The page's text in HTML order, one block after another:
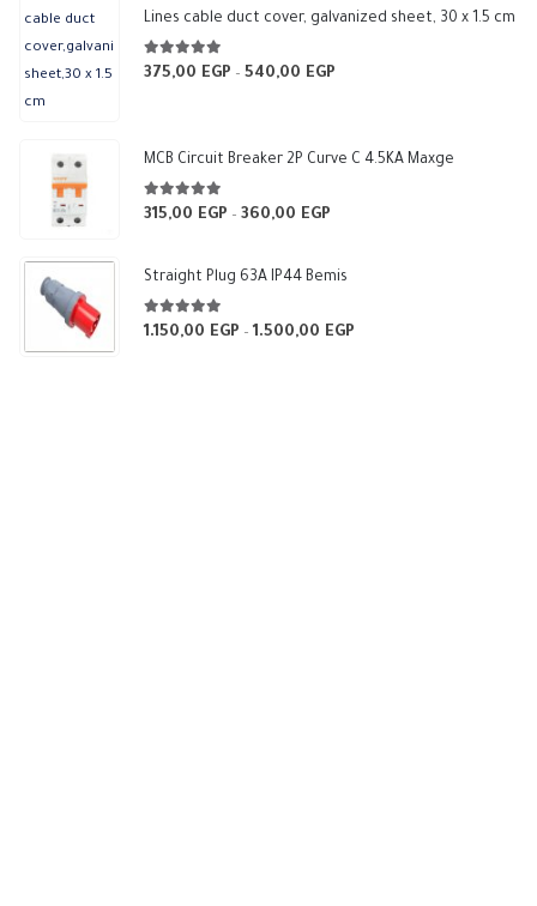
Lines cable duct cover, galvanized sheet, 30 x 1.5 cm
5.00out of 5
375,00 EGP – 540,00 EGP
through
MCB Circuit Breaker 2P Curve C 4.5KA Maxge
5.00out of 5
315,00 EGP – 360,00 EGP
315,00 EGP
360,00 EGP
Straight Plug 63A IP44 Bemis
5.00 out of 5
1.150,00 EGP – 1.500,00 EGP